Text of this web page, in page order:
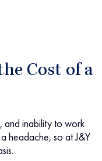
Cost of a
and inability to work
headache, so at J&Y